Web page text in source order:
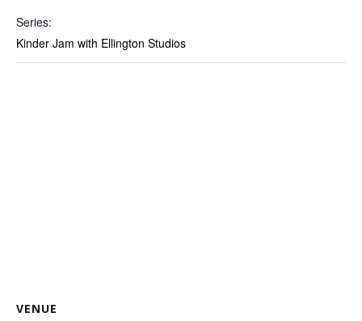
Series:
Kinder Jam with Ellington Studios
VENUE